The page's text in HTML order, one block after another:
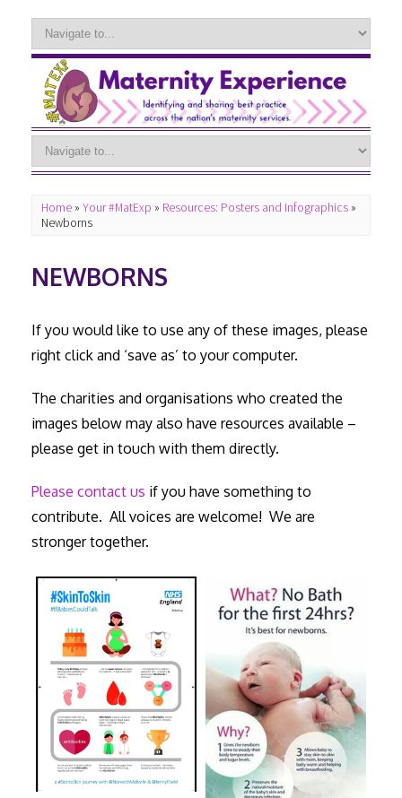
Home» Your #MatExp » Resources: Posters and Infographics»
Newborns
NEWBORNS
If you would like to use any of these images, please
right click and ‘save as’ to your computer.
The charities and organisations who created the
images below may also have resources available –
please get in touch with them directly.
Please contact us if you have something to
contribute. All voices are welcome! We are
stronger together.